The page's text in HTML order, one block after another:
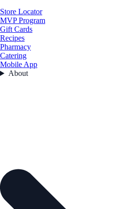
Store Locator
MVP Program
Gift Cards
Recipes
Pharmacy
Catering
Mobile App
About